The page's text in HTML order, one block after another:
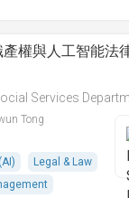
權與人工智能法
Tong
Legal & Law